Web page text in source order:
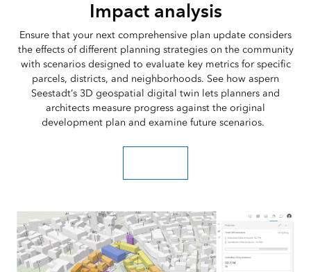
Impact analysis
Ensure that your next comprehensive plan update considers
the effects of different planning strategies on the community
with scenarios designed to evaluate key metrics for specific
parcels, districts, and neighborhoods. See how aspern
Seestadt’s 3D geospatial digital twin lets planners and
architects measure progress against the original
development plan and examine future scenarios.